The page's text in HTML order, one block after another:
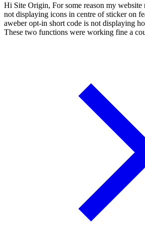
Hi Site Origin, For some reason my website
not displaying icons in centre of sticker on
aweber opt-in short code is not displaying
These two functions were working fine a